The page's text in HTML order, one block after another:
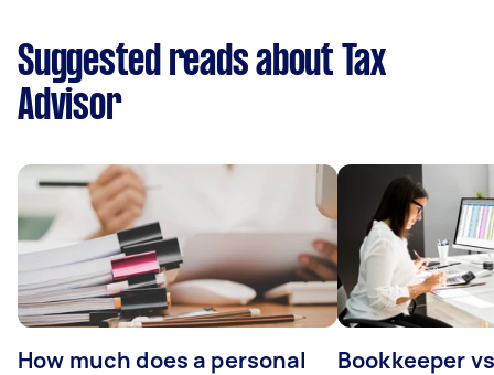
Suggested reads about Tax
Advisor
How much does a personal
Bookkeeper